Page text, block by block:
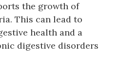
the growth of
This can lead to
health and a
digestive disorders